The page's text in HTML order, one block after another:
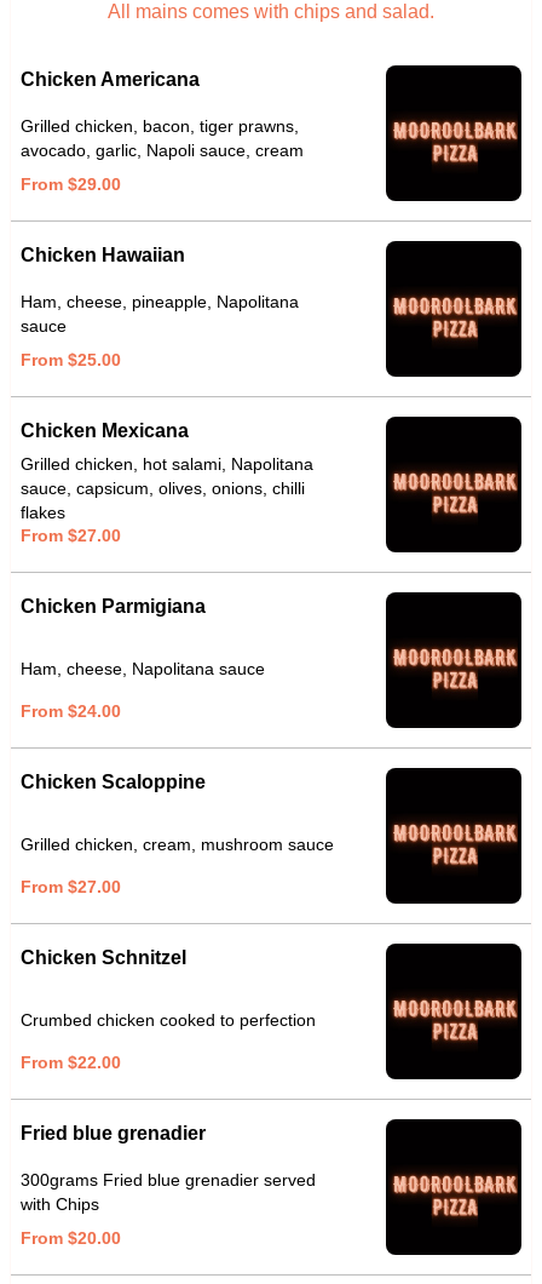
All mains comes with chips and salad.
Chicken Americana
Grilled chicken, bacon, tiger prawns,
avocado, garlic, Napoli sauce, cream
From $29.00
Chicken Hawaiian
Ham, cheese, pineapple, Napolitana
sauce
From $25.00
Chicken Mexicana
Grilled chicken, hot salami, Napolitana
sauce, capsicum, olives, onions, chilli
flakes
From $27.00
Chicken Parmigiana
Ham, cheese, Napolitana sauce
From $24.00
Chicken Scaloppine
Grilled chicken, cream, mushroom sauce
From $27.00
Chicken Schnitzel
Crumbed chicken cooked to perfection
From $22.00
Fried blue grenadier
300grams Fried blue grenadier served
with Chips
From $20.00